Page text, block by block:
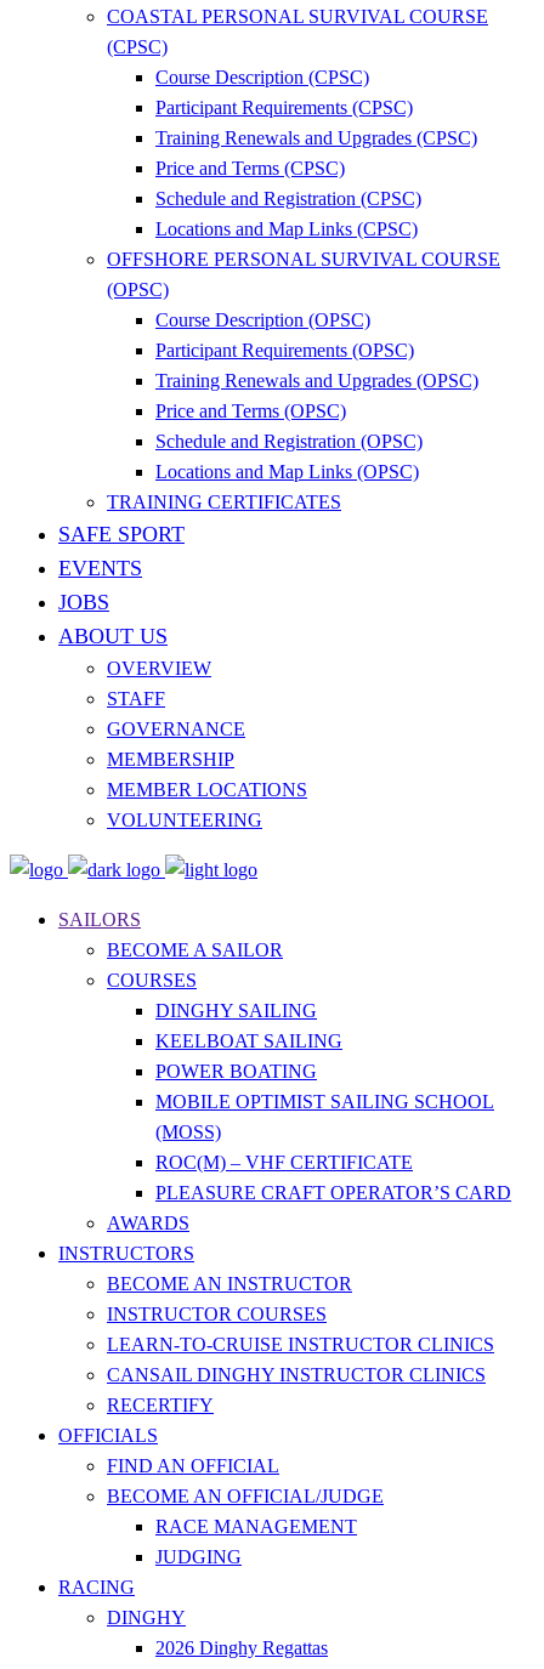
COASTAL PERSONAL SURVIVAL COURSE
(CPSC)
Course Description (CPSC)
Participant Requirements (CPSC)
Training Renewals and Upgrades (CPSC)
Price and Terms (CPSC)
Schedule and Registration (CPSC)
Locations and Map Links (CPSC)
OFFSHORE PERSONAL SURVIVAL COURSE
(OPSC)
Course Description (OPSC)
Participant Requirements (OPSC)
Training Renewals and Upgrades (OPSC)
Price and Terms (OPSC)
Schedule and Registration (OPSC)
Locations and Map Links (OPSC)
TRAINING CERTIFICATES
SAFE SPORT
EVENTS
JOBS
ABOUT US
OVERVIEW
STAFF
GOVERNANCE
MEMBERSHIP
MEMBER LOCATIONS
VOLUNTEERING
SAILORS
BECOME A SAILOR
COURSES
DINGHY SAILING
KEELBOAT SAILING
POWER BOATING
MOBILE OPTIMIST SAILING SCHOOL
(MOSS)
ROC(M) – VHF CERTIFICATE
PLEASURE CRAFT OPERATOR’S CARD
AWARDS
INSTRUCTORS
BECOME AN INSTRUCTOR
INSTRUCTOR COURSES
LEARN-TO-CRUISE INSTRUCTOR CLINICS
CANSAIL DINGHY INSTRUCTOR CLINICS
RECERTIFY
OFFICIALS
FIND AN OFFICIAL
BECOME AN OFFICIAL/JUDGE
RACE MANAGEMENT
JUDGING
RACING
DINGHY
2026 Dinghy Regattas